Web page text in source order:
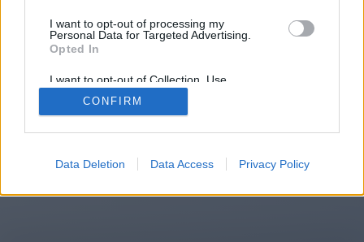
I want to opt-out of processing my
Personal Data for Targeted Advertising.
Opted In
I want to opt-out of Collection, Use,
Retention, Sale, and/or Sharing of my
Personal Data that Is Unrelated with the
Purposes for which it was collected.
CONFIRM
Data Deletion Data Access Privacy Policy
automatically, please click the link
2014-2026 ©Chatujme.cz